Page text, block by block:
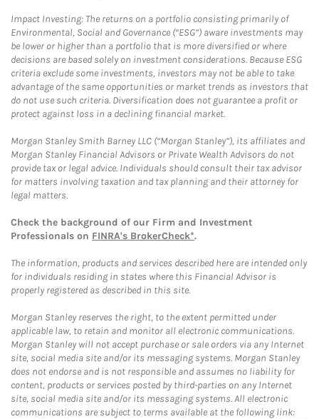
Impact Investing: The returns on a portfolio consisting primarily of
Environmental, Social and Governance (“ESG”) aware investments may
be lower or higher than a portfolio that is more diversified or where
decisions are based solely on investment considerations. Because ESG
criteria exclude some investments, investors may not be able to take
advantage of the same opportunities or market trends as investors that
do not use such criteria. Diversification does not guarantee a profit or
protect against loss in a declining financial market.
Morgan Stanley Smith Barney LLC (“Morgan Stanley”), its affiliates and
Morgan Stanley Financial Advisors or Private Wealth Advisors do not
provide tax or legal advice. Individuals should consult their tax advisor
for matters involving taxation and tax planning and their attorney for
legal matters.
Check the background of our Firm and Investment
Professionals on FINRA's BrokerCheck*.
The information, products and services described here are intended only
for individuals residing in states where this Financial Advisor is
properly registered as described in this site.
Morgan Stanley reserves the right, to the extent permitted under
applicable law, to retain and monitor all electronic communications.
Morgan Stanley will not accept purchase or sale orders via any Internet
site, social media site and/or its messaging systems. Morgan Stanley
does not endorse and is not responsible and assumes no liability for
content, products or services posted by third-parties on any Internet
site, social media site and/or its messaging systems. All electronic
communications are subject to terms available at the following link: